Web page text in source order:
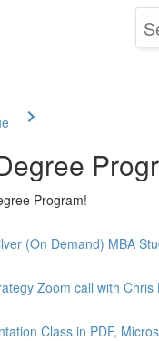
Program!
(On Demand) MBA
Zoom call with
Class in PDF,